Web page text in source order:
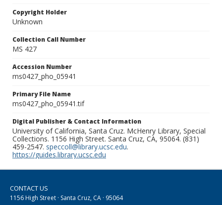
Copyright Holder
Unknown
Collection Call Number
MS 427
Accession Number
ms0427_pho_05941
Primary File Name
ms0427_pho_05941.tif
Digital Publisher & Contact Information
University of California, Santa Cruz. McHenry Library, Special
Collections. 1156 High Street. Santa Cruz, CA, 95064. (831)
459-2547. speccoll@library.ucsc.edu.
https://guides.library.ucsc.edu
CONTACT US
1156 High Street · Santa Cruz, CA · 95064